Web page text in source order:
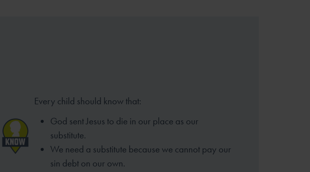
Every child should know that:
God sent Jesus to die in our place as our
substitute.
We need a substitute because we cannot pay our
sin debt on our own.